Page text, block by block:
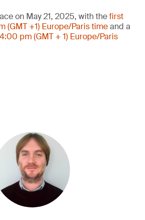
on May 21, 2025, with thefirst
(GMT +1) Europe/Paris timeand a
pm (GMT + 1) Europe/Paris